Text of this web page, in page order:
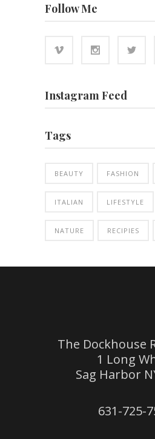
Follow Me
Instagram Feed
Tags
BEAUTY FASHION
ITALIAN LIFESTYLE
NATURE RECIPIES
The Dockhouse
1 Long
Sag Harbor
631-725-